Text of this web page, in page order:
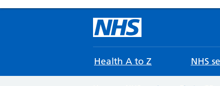
Health A to Z NHS